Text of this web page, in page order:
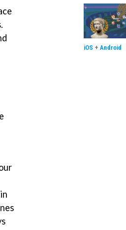
iOS + Android